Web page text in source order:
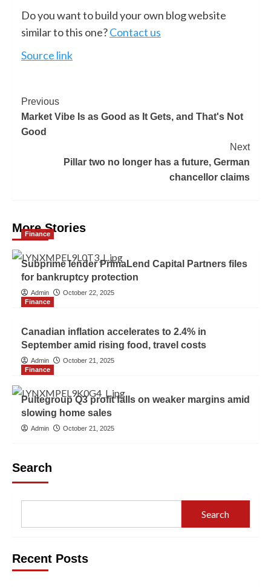
Do you want to build your own blog website
similar to this one?Contact us
Source link
Previous
Market Vibe Is as Good as It Gets, and That's Not
Good
Next
Pillar two no longer has a future, German
chancellor claims
More Stories
Finance
Subprime lender PrimaLend Capital Partners files
for bankruptcy protection
Admin
October 22, 2025
Finance
Canadian inflation accelerates to 2.4% in
September amid rising food, travel costs
Admin
October 21, 2025
Finance
Pultegroup Q3 profit falls on weaker margins amid
slowing home sales
Admin October 21, 2025
Search
Search
Recent Posts